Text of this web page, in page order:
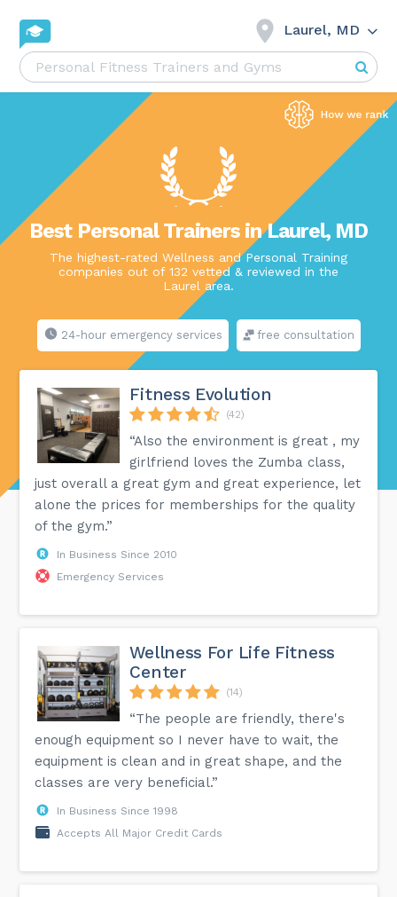
Laurel, MD
Best Personal Trainers in Laurel, MD
The highest-rated Wellness and Personal Training
companies out of 132 vetted & reviewed in the
Laurel area.
24-hour emergency services free consultation
Fitness Evolution
(42)
“Also the environment is great , my
girlfriend loves the Zumba class,
just overall a great gym and great experience, let
alone the prices for memberships for the quality
of the gym.”
In Business Since 2010
Emergency Services
Wellness For Life Fitness
Center
(14)
“The people are friendly, there's
enough equipment so I never have to wait, the
equipment is clean and in great shape, and the
classes are very beneficial.”
In Business Since 1998
Accepts All Major Credit Cards